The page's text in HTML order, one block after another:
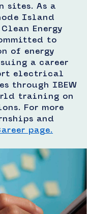
sites. As a
Island
Energy
to
of energy
a career
electrical
through IBEW
training on
For more
and
page.